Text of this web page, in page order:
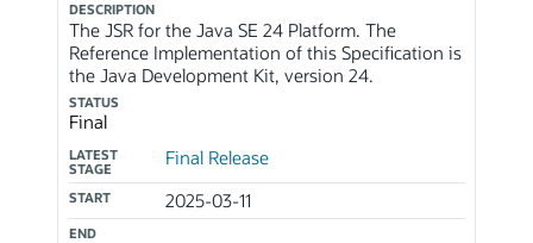
DESCRIPTION
The JSR for the Java SE 24 Platform. The
Reference Implementation of this Specification is
the Java Development Kit, version 24.
STATUS
Final
LATEST
STAGE
Final Release
START 2025-03-11
END